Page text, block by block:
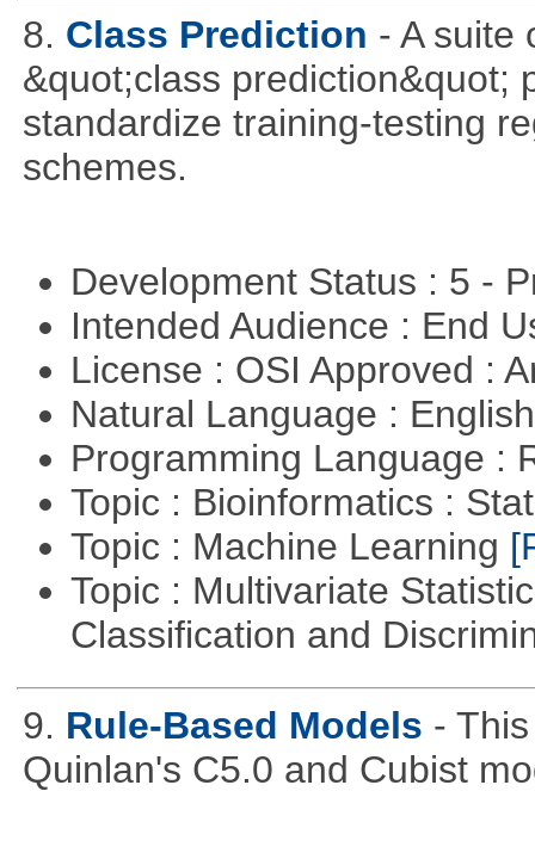
8. Class Prediction - A suite
&quot;class prediction&quot;
standardize training-testing
schemes.
Development Status : 5 -
Intended Audience : End
License : OSI Approved :
Natural Language :
Programming Language :
Topic : Bioinformatics :
Topic : Machine Learning
Topic : Multivariate
Classification and
9. Rule-Based Models -
Quinlan's C5.0 and Cubist